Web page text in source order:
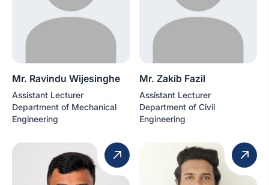
Mr. Ravindu Wijesinghe
Assistant Lecturer
Department of Mechanical
Engineering
Mr. Zakib Fazil
Assistant Lecturer
Department of Civil
Engineering